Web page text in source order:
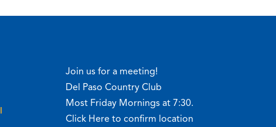
Join us for a meeting!
Del Paso Country Club
Most Friday Mornings at 7:30.
Click Here to confirm location